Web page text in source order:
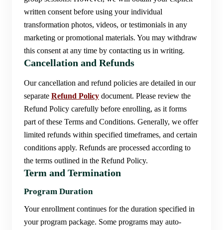
written consent before using your individual
transformation photos, videos, or testimonials in any
marketing or promotional materials. You may withdraw
this consent at any time by contacting us in writing.
Cancellation and Refunds
Our cancellation and refund policies are detailed in our
separate Refund Policy document. Please review the
Refund Policy carefully before enrolling, as it forms
part of these Terms and Conditions. Generally, we offer
limited refunds within specified timeframes, and certain
conditions apply. Refunds are processed according to
the terms outlined in the Refund Policy.
Term and Termination
Program Duration
Your enrollment continues for the duration specified in
your program package. Some programs may auto-